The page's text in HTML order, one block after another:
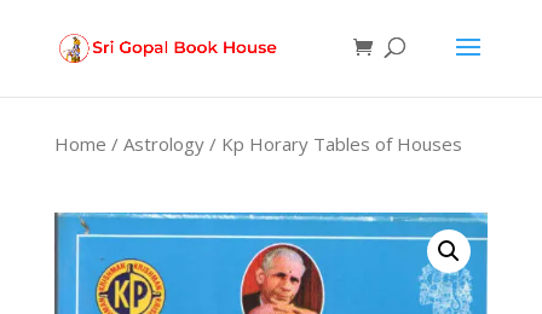
Home / Astrology/ Kp Horary Tables of Houses